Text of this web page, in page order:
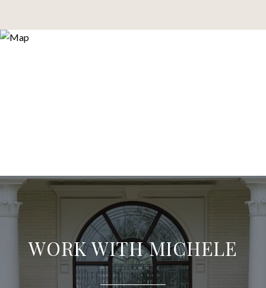
WORK WITH MICHELE